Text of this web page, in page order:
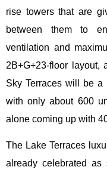
rise towers that are
between them to
ventilation and
2B+G+23-floor layout,
Sky Terraces will be a
with only about 600
alone coming up with
The Lake Terraces
already celebrated